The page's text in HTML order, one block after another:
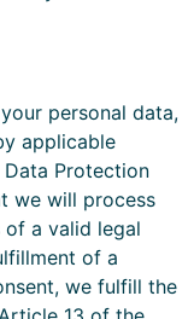
personal data,
applicable
Protection
we will process
a valid legal
of a
we fulfill the